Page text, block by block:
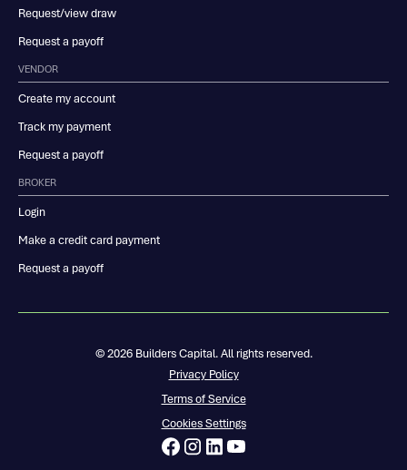
Request/view draw
Request a payoff
BROKER
Login
Make a credit card payment
Request a payoff
VENDOR
Create my account
Track my payment
Request a payoff
© 2026 Builders Capital. All rights reserved.
Privacy Policy
Terms of Service
Cookies Settings